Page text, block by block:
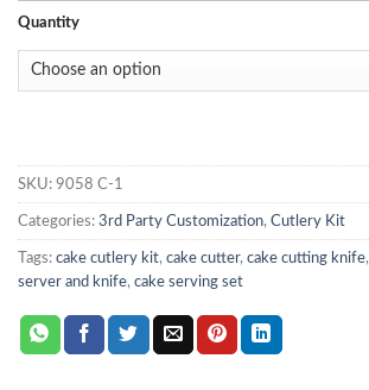
Quantity
SKU: 9058 C-1
Categories: 3rd Party Customization, Cutlery Kit
Tags: cake cutlery kit, cake cutter, cake cutting knife,
server and knife, cake serving set